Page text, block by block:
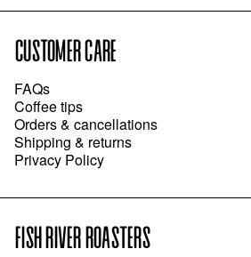
CUSTOMER CARE
FAQs
Coffee tips
Orders & cancellations
Shipping & returns
Privacy Policy
FISH RIVER ROASTERS